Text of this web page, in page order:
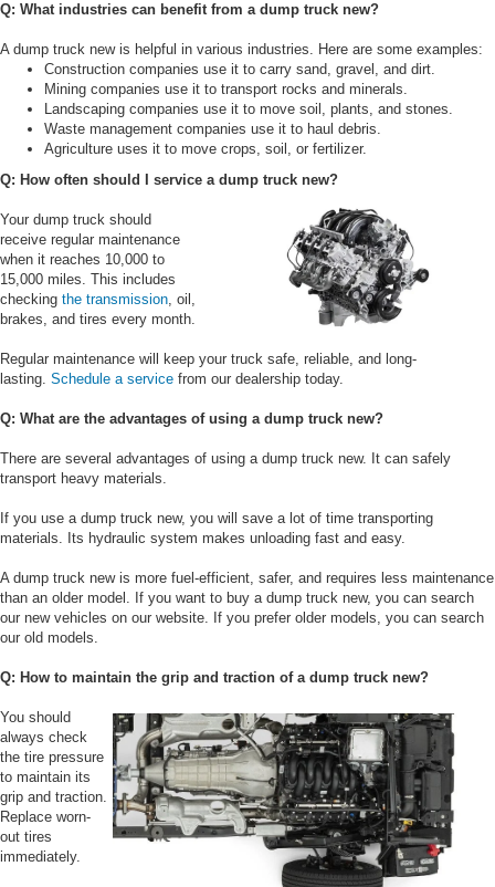
Q: What industries can benefit from a dump truck new?
A dump truck new is helpful in various industries. Here are some examples:
Construction companies use it to carry sand, gravel, and dirt.
Mining companies use it to transport rocks and minerals.
Landscaping companies use it to move soil, plants, and stones.
Waste management companies use it to haul debris.
Agriculture uses it to move crops, soil, or fertilizer.
Q: How often should I service a dump truck new?
Your dump truck should
receive regular maintenance
when it reaches 10,000 to
15,000 miles. This includes
checking the transmission, oil,
brakes, and tires every month.
Regular maintenance will keep your truck safe, reliable, and long-
lasting. Schedule a service from our dealership today.
Q: What are the advantages of using a dump truck new?
There are several advantages of using a dump truck new. It can safely
transport heavy materials.
If you use a dump truck new, you will save a lot of time transporting
materials. Its hydraulic system makes unloading fast and easy.
A dump truck new is more fuel-efficient, safer, and requires less maintenance
than an older model. If you want to buy a dump truck new, you can search
our new vehicles on our website. If you prefer older models, you can search
our old models.
Q: How to maintain the grip and traction of a dump truck new?
You should
always check
the tire pressure
to maintain its
grip and traction.
Replace worn-
out tires
immediately.